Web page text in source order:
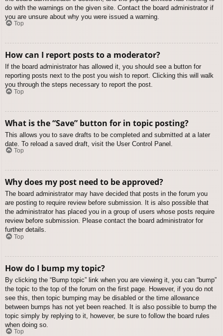
do with the warnings on the given site. Contact the board administrator if
you are unsure about why you were issued a warning.
Top
How can I report posts to a moderator?
If the board administrator has allowed it, you should see a button for
reporting posts next to the post you wish to report. Clicking this will walk
you through the steps necessary to report the post.
Top
What is the “Save” button for in topic posting?
This allows you to save drafts to be completed and submitted at a later
date. To reload a saved draft, visit the User Control Panel.
Top
Why does my post need to be approved?
The board administrator may have decided that posts in the forum you
are posting to require review before submission. It is also possible that
the administrator has placed you in a group of users whose posts require
review before submission. Please contact the board administrator for
further details.
Top
How do I bump my topic?
By clicking the “Bump topic” link when you are viewing it, you can “bump”
the topic to the top of the forum on the first page. However, if you do not
see this, then topic bumping may be disabled or the time allowance
between bumps has not yet been reached. It is also possible to bump the
topic simply by replying to it, however, be sure to follow the board rules
when doing so.
Top